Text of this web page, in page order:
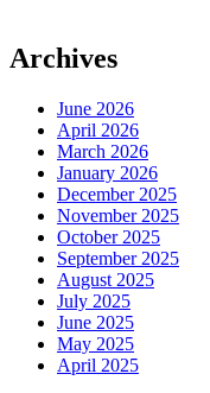
Archives
June 2026
April 2026
March 2026
January 2026
December 2025
November 2025
October 2025
September 2025
August 2025
July 2025
June 2025
May 2025
April 2025